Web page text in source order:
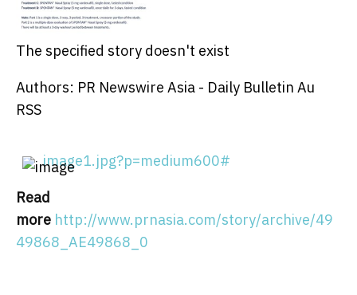
The specified story doesn't exist
Authors: PR Newswire Asia - Daily Bulletin Au
RSS
image1.jpg?p=medium600#
Read
more http://www.prnasia.com/story/archive/49
49868_AE49868_0